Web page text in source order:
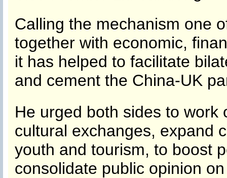
Calling the mechanism one
together with economic,
it has helped to facilitate
and cement the China-UK
He urged both sides to
cultural exchanges, expand
youth and tourism, to boost
consolidate public opinion